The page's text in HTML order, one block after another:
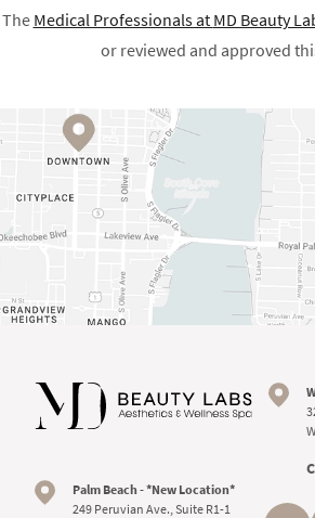
The Medical Professionals at MD Beauty
or reviewed and approved
Palm Beach - *New Location*
249 Peruvian Ave., Suite R1-1